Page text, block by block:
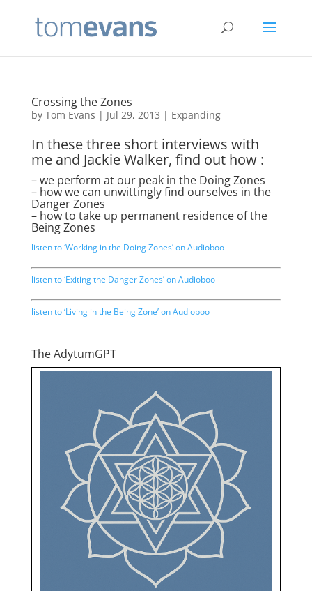
Crossing the Zones
by Tom Evans | Jul 29, 2013 | Expanding
In these three short interviews with
me and Jackie Walker, find out how :
– we perform at our peak in the Doing Zones
– how we can unwittingly find ourselves in the
Danger Zones
– how to take up permanent residence of the
Being Zones
listen to ‘Working in the Doing Zones’ on Audioboo
listen to ‘Exiting the Danger Zones’ on Audioboo
listen to ‘Living in the Being Zone’ on Audioboo
The AdytumGPT